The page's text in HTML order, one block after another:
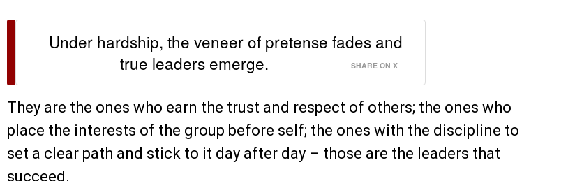
Under hardship, the veneer of pretense fades and
true leaders emerge.
SHARE ON X
They are the ones who earn the trust and respect of others; the ones who
place the interests of the group before self; the ones with the discipline to
set a clear path and stick to it day after day – those are the leaders that
succeed.